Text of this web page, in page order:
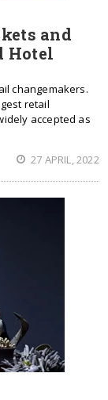
and
Hotel
changemakers.
retail
accepted as
27 APRIL, 2022